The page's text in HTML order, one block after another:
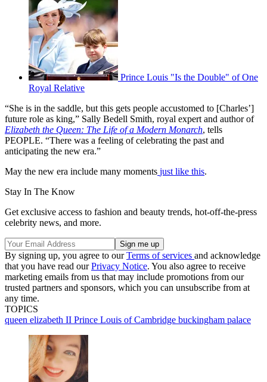
Prince Louis "Is the Double" of One
Royal Relative
“She is in the saddle, but this gets people accustomed to [Charles’]
future role as king,” Sally Bedell Smith, royal expert and author of
Elizabeth the Queen: The Life of a Modern Monarch, tells
PEOPLE. “There was a feeling of celebrating the past and
anticipating the new era.”
May the new era include many moments just like this.
Stay In The Know
Get exclusive access to fashion and beauty trends, hot-off-the-press
celebrity news, and more.
By signing up, you agree to ourTerms of services and acknowledge
that you have read ourPrivacy Notice. You also agree to receive
marketing emails from us that may include promotions from our
trusted partners and sponsors, which you can unsubscribe from at
any time.
TOPICS
queen elizabeth II Prince Louis of Cambridge buckingham palace